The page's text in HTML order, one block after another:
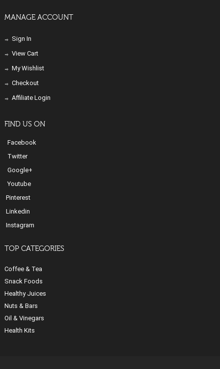
MANAGE ACCOUNT
Sign In
View Cart
My Wishlist
Checkout
Affiliate Login
FIND US ON
Facebook
Twitter
Google+
Youtube
Pinterest
Linkedin
Instagram
TOP CATEGORIES
Coffee & Tea
Snack Foods
Healthy Juices
Nuts & Bars
Oil & Vinegars
Health Kits